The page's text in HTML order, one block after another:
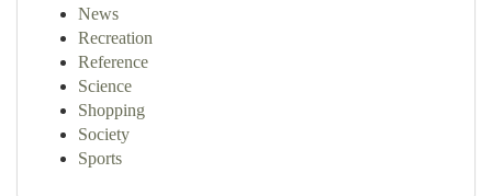
News
Recreation
Reference
Science
Shopping
Society
Sports